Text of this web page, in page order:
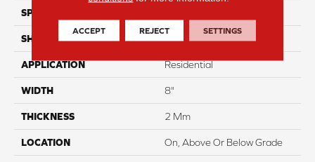
SPECIES
SHAPE Plank
APPLICATION Residential
WIDTH 8"
THICKNESS 2 Mm
LOCATION On, Above Or Below Grade
ACCEPT REJECT SETTINGS